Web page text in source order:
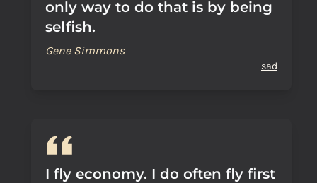
only way to do that is by being
selfish.
Gene Simmons
sad
I fly economy. I do often fly first